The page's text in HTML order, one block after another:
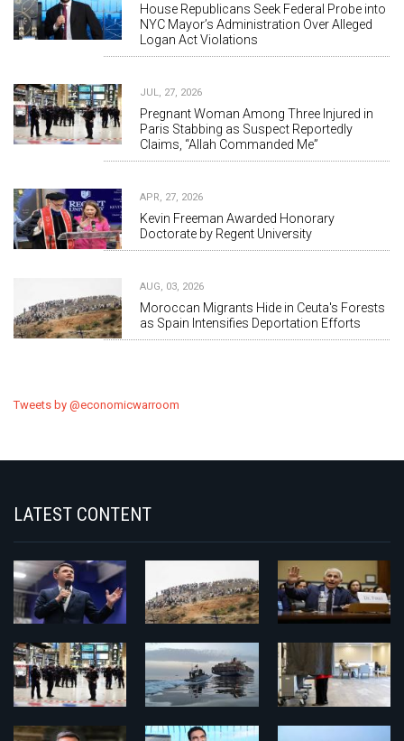
House Republicans Seek Federal Probe into
NYC Mayor’s Administration Over Alleged
Logan Act Violations
JUL, 27, 2026
Pregnant Woman Among Three Injured in
Paris Stabbing as Suspect Reportedly
Claims, “Allah Commanded Me”
APR, 27, 2026
Kevin Freeman Awarded Honorary
Doctorate by Regent University
AUG, 03, 2026
Moroccan Migrants Hide in Ceuta's Forests
as Spain Intensifies Deportation Efforts
Tweets by @economicwarroom
LATEST CONTENT